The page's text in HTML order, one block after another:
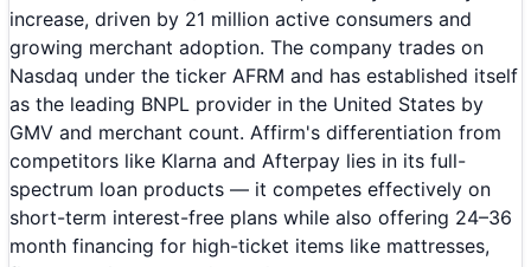
increase, driven by 21 million active consumers and
growing merchant adoption. The company trades on
Nasdaq under the ticker AFRM and has established itself
as the leading BNPL provider in the United States by
GMV and merchant count. Affirm's differentiation from
competitors like Klarna and Afterpay lies in its full-
spectrum loan products — it competes effectively on
short-term interest-free plans while also offering 24–36
month financing for high-ticket items like mattresses,